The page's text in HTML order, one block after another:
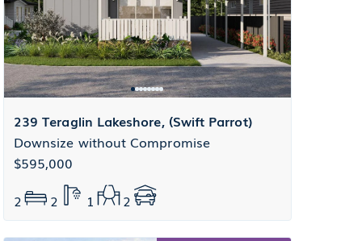
239 Teraglin Lakeshore, (Swift Parrot)
Downsize without Compromise
$595,000
2
2 1 2